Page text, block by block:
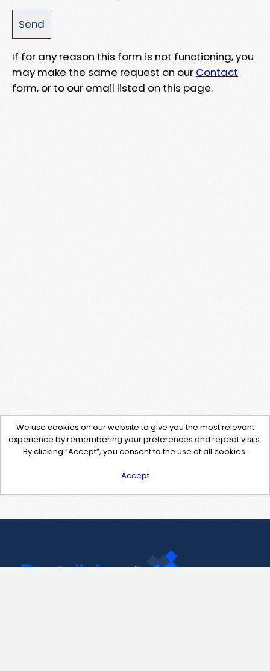
If for any reason this form is not functioning, you
may make the same request on our Contact
form, or to our email listed on this page.
We use cookies on our website to give you the most relevant
experience by remembering your preferences and repeat visits.
By clicking “Accept”, you consent to the use of all cookies.
Accept